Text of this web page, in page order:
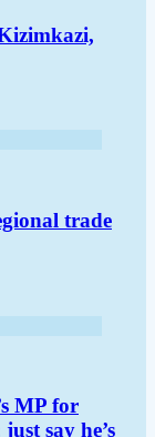
trade
MP for
say he’s